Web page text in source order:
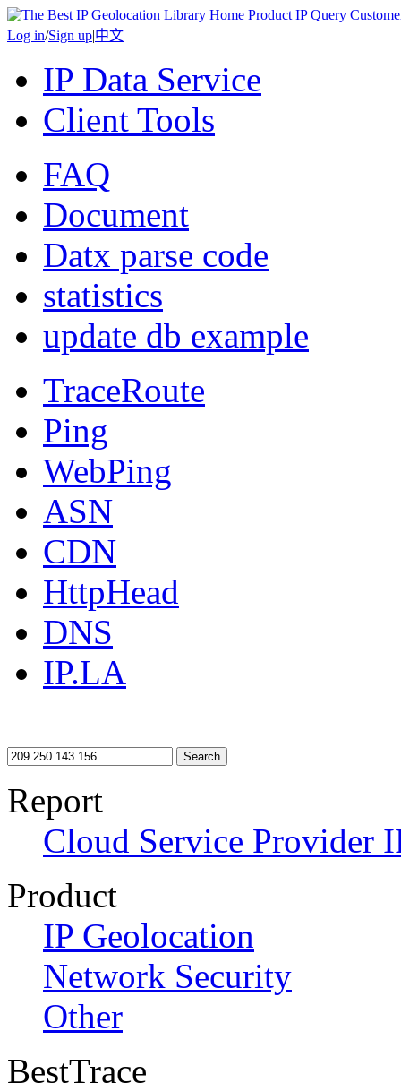
Home Product IP Query
Log in/Sign up|中文
IP Data Service
Client Tools
FAQ
Document
Datx parse code
statistics
update db example
TraceRoute
Ping
WebPing
ASN
CDN
HttpHead
DNS
IP.LA
Search
Report
Cloud Service Provider
Product
IP Geolocation
Network Security
Other
BestTrace